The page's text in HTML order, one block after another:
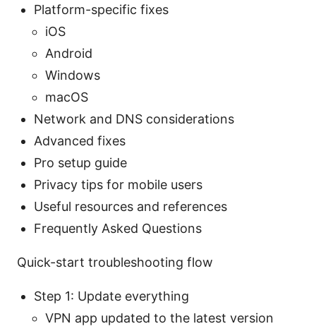
Platform-specific fixes
iOS
Android
Windows
macOS
Network and DNS considerations
Advanced fixes
Pro setup guide
Privacy tips for mobile users
Useful resources and references
Frequently Asked Questions
Quick-start troubleshooting flow
Step 1: Update everything
VPN app updated to the latest version